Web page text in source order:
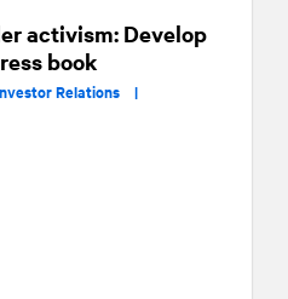
activism: Develop
book
Relations |